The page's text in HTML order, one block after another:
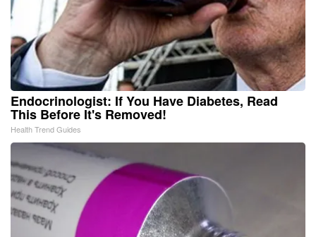
Endocrinologist: If You Have Diabetes, Read
This Before It's Removed!
Health Trend Guides